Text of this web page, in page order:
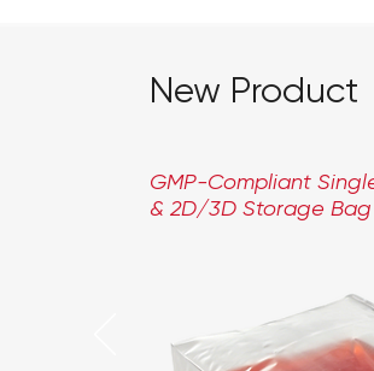
New Product
GMP-Compliant
& 2D/3D Storage